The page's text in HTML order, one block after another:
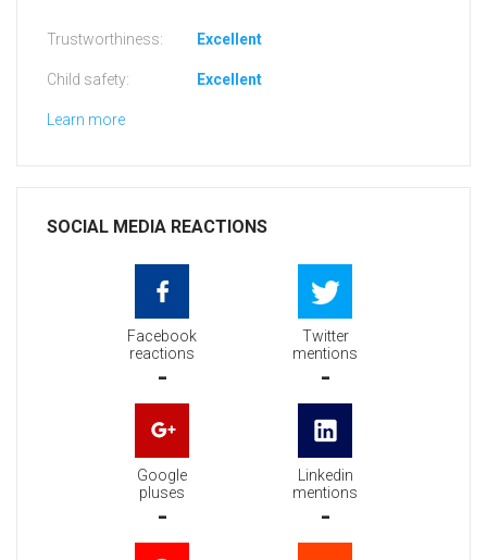
Trustworthiness: Excellent
Child safety: Excellent
Learn more
SOCIAL MEDIA REACTIONS
Facebook
reactions
-
Twitter
mentions
-
Google
pluses
-
Linkedin
mentions
-